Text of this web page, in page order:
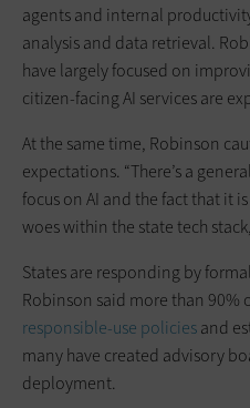
agents and internal
analysis and data retrieval.
have largely focused on
citizen-facing AI services are
At the same time, Robinson
expectations. “There’s a
focus on AI and the fact that it
woes within the state tech
States are responding by
Robinson said more than 90%
responsible-use policiesand
many have created advisory
deployment.